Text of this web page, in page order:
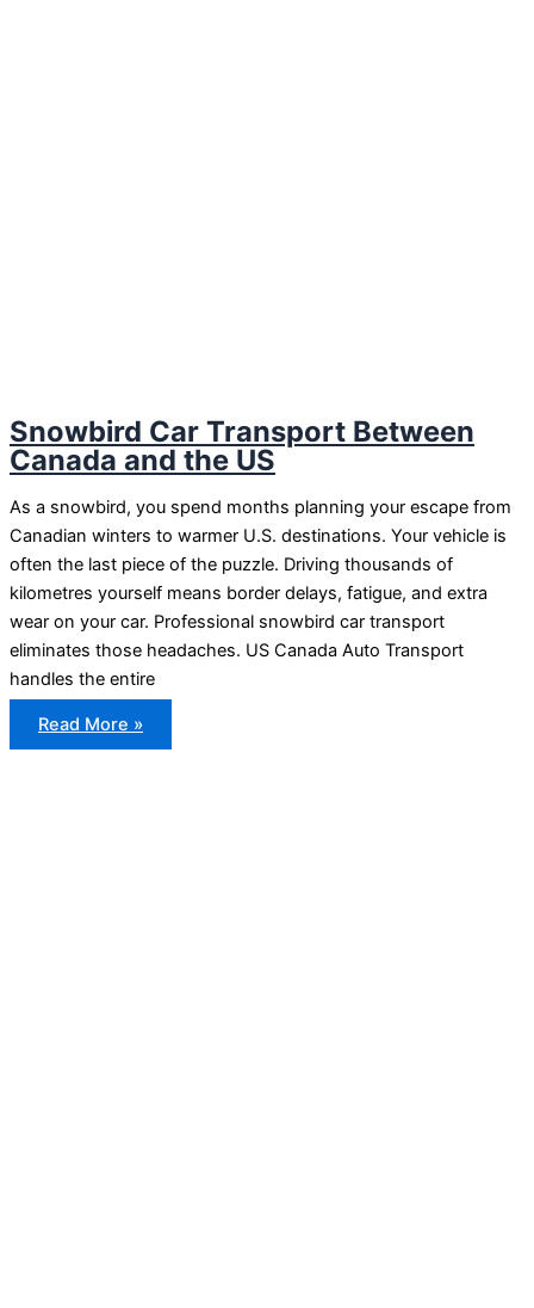
Snowbird Car Transport Between
Canada and the US
As a snowbird, you spend months planning your escape from
Canadian winters to warmer U.S. destinations. Your vehicle is
often the last piece of the puzzle. Driving thousands of
kilometres yourself means border delays, fatigue, and extra
wear on your car. Professional snowbird car transport
eliminates those headaches. US Canada Auto Transport
handles the entire
Snowbird
Car
Transport
Read More »